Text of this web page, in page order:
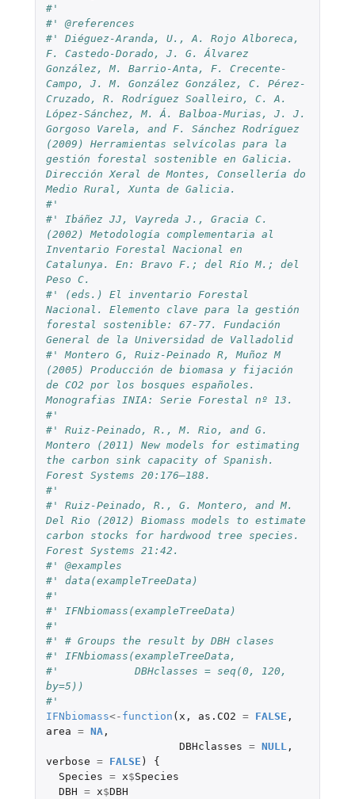
#'
#' @references
#' Diéguez-Aranda, U., A. Rojo Alboreca,
F. Castedo-Dorado, J. G. Álvarez
González, M. Barrio-Anta, F. Crecente-
Campo, J. M. González González, C. Pérez-
Cruzado, R. Rodríguez Soalleiro, C. A.
López-Sánchez, M. Á. Balboa-Murias, J. J.
Gorgoso Varela, and F. Sánchez Rodríguez
(2009) Herramientas selvícolas para la
gestión forestal sostenible en Galicia.
Dirección Xeral de Montes, Consellería do
Medio Rural, Xunta de Galicia.
#'
#' Ibáñez JJ, Vayreda J., Gracia C.
(2002) Metodología complementaria al
Inventario Forestal Nacional en
Catalunya. En: Bravo F.; del Río M.; del
Peso C.
#' (eds.) El inventario Forestal
Nacional. Elemento clave para la gestión
forestal sostenible: 67-77. Fundación
General de la Universidad de Valladolid
#' Montero G, Ruiz-Peinado R, Muñoz M
(2005) Producción de biomasa y fijación
de CO2 por los bosques españoles.
Monografias INIA: Serie Forestal nº 13.
#'
#' Ruiz-Peinado, R., M. Rio, and G.
Montero (2011) New models for estimating
the carbon sink capacity of Spanish.
Forest Systems 20:176–188.
#'
#' Ruiz-Peinado, R., G. Montero, and M.
Del Rio (2012) Biomass models to estimate
carbon stocks for hardwood tree species.
Forest Systems 21:42.
#' @examples
#' data(exampleTreeData)
#'
#' IFNbiomass(exampleTreeData)
#'
#' # Groups the result by DBH clases
#' IFNbiomass(exampleTreeData,
#'            DBHclasses = seq(0, 120,
by=5))
#'
IFNbiomass<- function ( x , as.CO2 = FALSE ,
area = NA,
DBHclasses = NULL ,
verbose = FALSE )
{
Species = x$Species
DBH = x$DBH